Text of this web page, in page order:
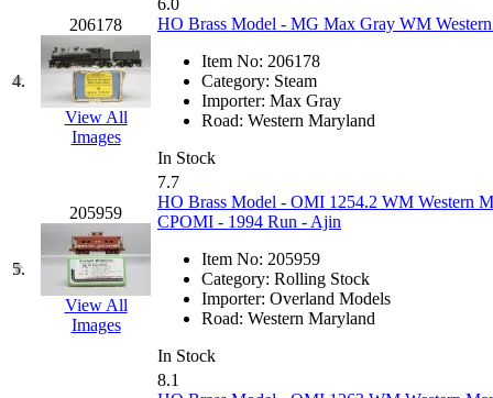
FUJI (0)
Fujiyama (26)
Gangsan (2)
Germany
GEUM (0)
GL (0)
GMI
(4)
Goldrich
4.
206178
View All
Images
6.0
HO Brass Model - MG Max Gray WM
Item No: 206178
Category: Steam
Importer: Max Gray
Road: Western Maryland
In Stock
5.
205959
View All
Images
7.7
HO Brass Model - OMI 1254.2 WM Western
CPOMI - 1994 Run - Ajin
Item No: 205959
Category: Rolling Stock
Importer: Overland Models
Road: Western Maryland
In Stock
8.1